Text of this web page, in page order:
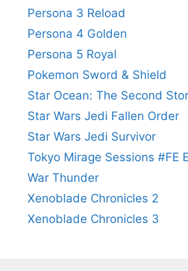
Persona 3 Reload
Persona 4 Golden
Persona 5 Royal
Pokemon Sword & Shield
Star Ocean: The Second
Star Wars Jedi Fallen Order
Star Wars Jedi Survivor
Tokyo Mirage Sessions #FE
War Thunder
Xenoblade Chronicles 2
Xenoblade Chronicles 3